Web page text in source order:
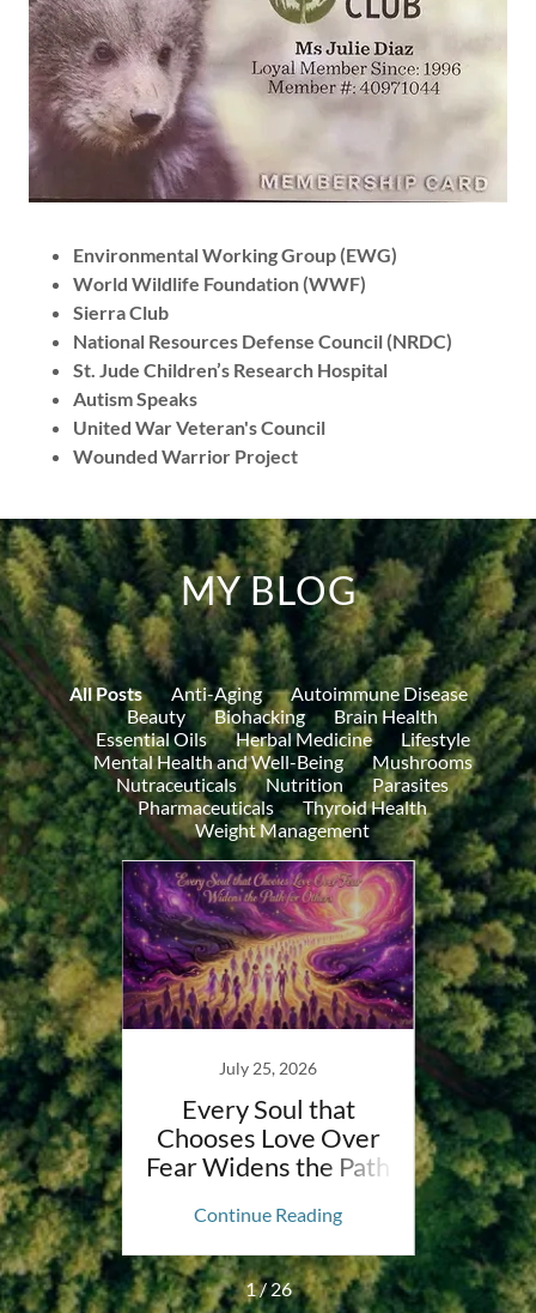
Environmental Working Group (EWG)
World Wildlife Foundation (WWF)
Sierra Club
National Resources Defense Council (NRDC)
St. Jude Children’s Research Hospital
Autism Speaks
United War Veteran's Council
Wounded Warrior Project
MY BLOG
All Posts Anti-Aging
Autoimmune Disease
Beauty
Biohacking
Brain Health
Essential Oils
Herbal Medicine
Lifestyle
Mental Health and Well-Being
Mushrooms
Nutraceuticals
Nutrition
Parasites
Pharmaceuticals
Thyroid Health
Weight Management
July 25, 2026
Every Soul that
Chooses Love Over
Fear Widens the Path
Continue Reading
Why
to
1 / 26